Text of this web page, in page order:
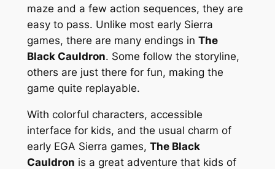
maze and a few action sequences, they are
easy to pass. Unlike most early Sierra
games, there are many endings in The
Black Cauldron. Some follow the storyline,
others are just there for fun, making the
game quite replayable.
With colorful characters, accessible
interface for kids, and the usual charm of
early EGA Sierra games, The Black
Cauldron is a great adventure that kids of